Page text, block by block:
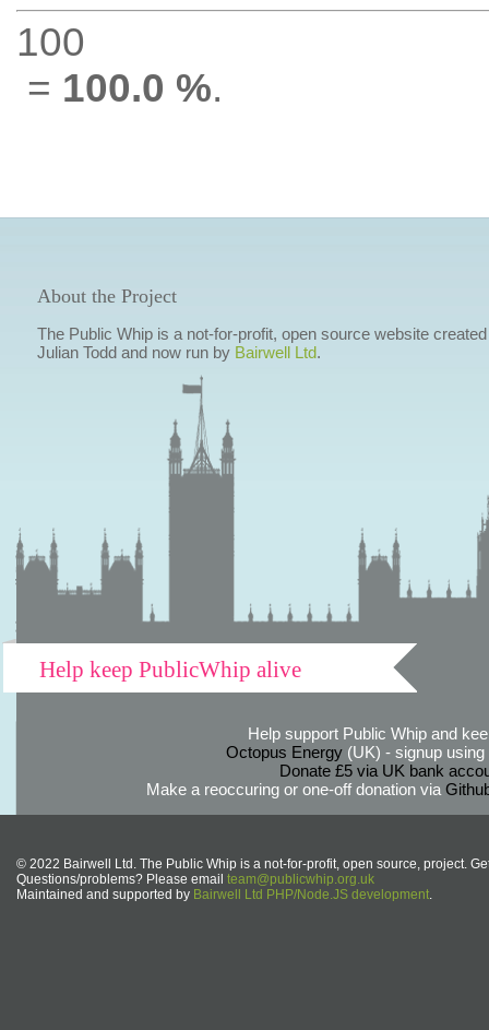
100
= 100.0 %.
About the Project
The Public Whip is a not-for-profit, open source website
Julian Todd and now run by Bairwell Ltd.
Help keep PublicWhip alive
Help support Public Whip and
Octopus Energy(UK) - signup using
Donate £5 via UK bank
Make a reoccuring or one-off donation via
© 2022 Bairwell Ltd. The Public Whip is a not-for-profit, open source, project.
Questions/problems? Please email team@publicwhip.org.uk
Maintained and supported by Bairwell Ltd PHP/Node.JS development.